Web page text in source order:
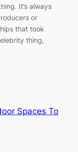
It’s always
or
that took
thing,